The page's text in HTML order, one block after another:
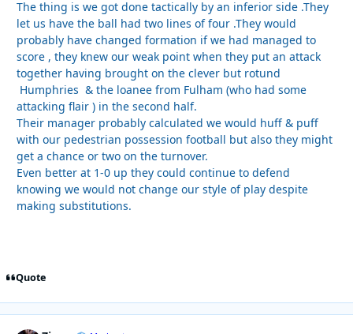
The thing is we got done tactically by an inferior side .They
let us have the ball had two lines of four .They would
probably have changed formation if we had managed to
score , they knew our weak point when they put an attack
together having brought on the clever but rotund
Humphries & the loanee from Fulham (who had some
attacking flair ) in the second half.
Their manager probably calculated we would huff & puff
with our pedestrian possession football but also they might
get a chance or two on the turnover.
Even better at 1-0 up they could continue to defend
knowing we would not change our style of play despite
making substitutions.
Quote